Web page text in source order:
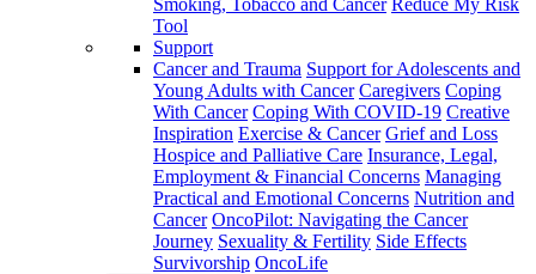
Smoking, Tobacco and Cancer Reduce My Risk
Tool
Support
Cancer and Trauma Support for Adolescents and
Young Adults with Cancer Caregivers Coping
With Cancer Coping With COVID-19 Creative
Inspiration Exercise & Cancer Grief and Loss
Hospice and Palliative Care Insurance, Legal,
Employment & Financial Concerns Managing
Practical and Emotional Concerns Nutrition and
Cancer OncoPilot: Navigating the Cancer
Journey Sexuality & Fertility Side Effects
Survivorship OncoLife